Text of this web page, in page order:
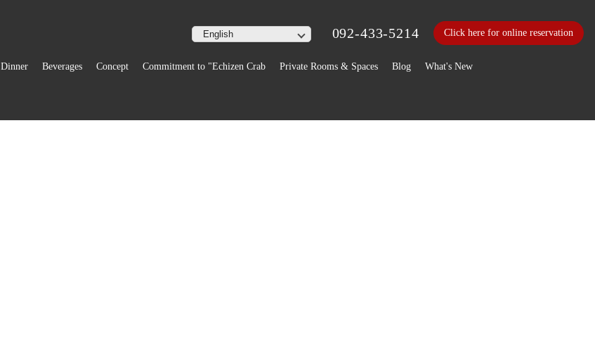
Dinner Beverages Concept Commitment to "Echizen Crab Private Rooms & Spaces Blog What's New
092-433-5214 Click here for online reservation